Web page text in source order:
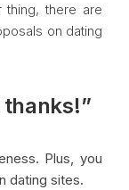
thing, there are
on dating
thanks!”
Plus, you
dating sites.